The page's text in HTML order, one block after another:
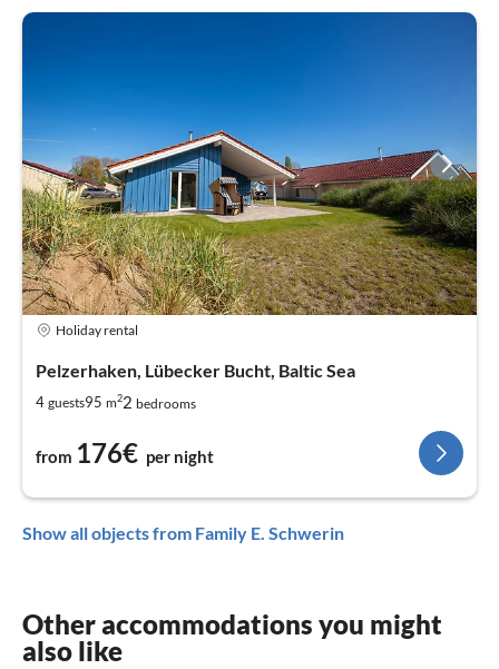
Holiday rental
Pelzerhaken, Lübecker Bucht, Baltic Sea
4 guests95 m22 bedrooms
from 176€ per night
Show all objects from Family E. Schwerin
Other accommodations you might
also like